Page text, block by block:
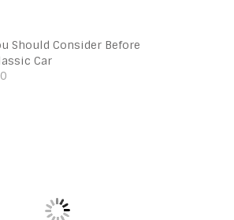
Should Consider Before
Car